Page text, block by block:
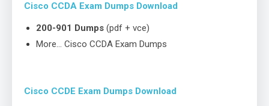
Cisco CCDA Exam Dumps Download
200-901 Dumps (pdf + vce)
More… Cisco CCDA Exam Dumps
Cisco CCDE Exam Dumps Download